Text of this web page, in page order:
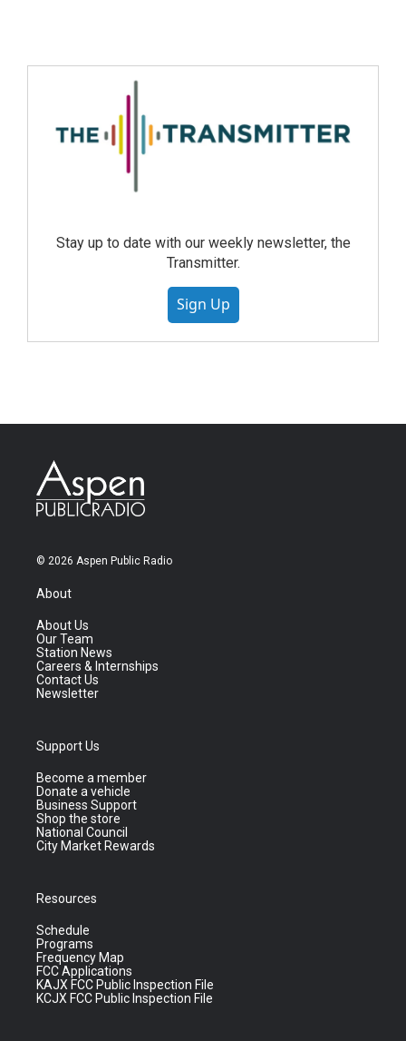
Stay up to date with our weekly newsletter, the
Transmitter.
Sign Up
© 2026 Aspen Public Radio
About
About Us
Our Team
Station News
Careers & Internships
Contact Us
Newsletter
Support Us
Become a member
Donate a vehicle
Business Support
Shop the store
National Council
City Market Rewards
Resources
Schedule
Programs
Frequency Map
FCC Applications
KAJX FCC Public Inspection File
KCJX FCC Public Inspection File